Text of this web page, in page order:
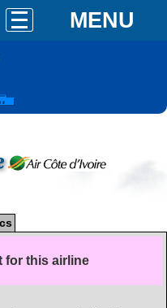
MENU
for this airline